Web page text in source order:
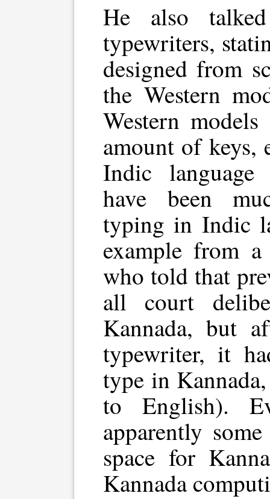
He also
typewriters,
designed from
the Western
Western
amount of keys,
Indic
have been
typing in Indic
example from
who told that
all court
Kannada, but
typewriter, it
type in
to English).
apparently
space for
Kannada